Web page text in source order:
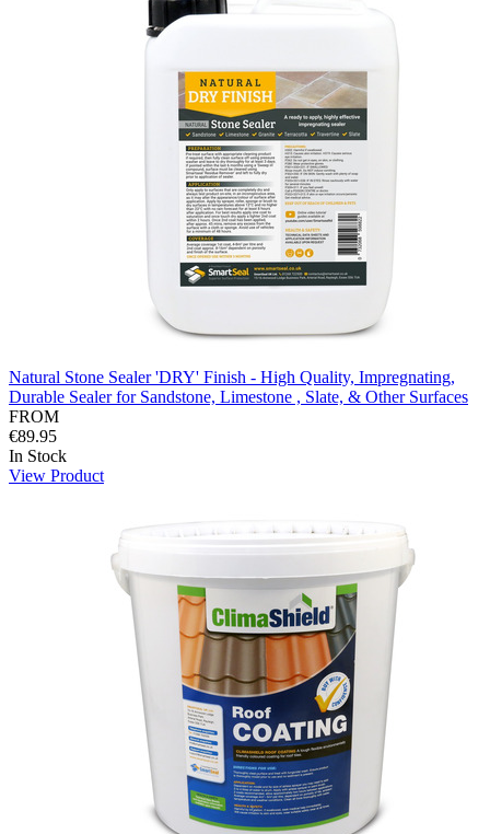
Natural Stone Sealer 'DRY' Finish - High Quality, Impregnating,
Durable Sealer for Sandstone, Limestone , Slate, & Other Surfaces
FROM
€89.95
In Stock
View Product